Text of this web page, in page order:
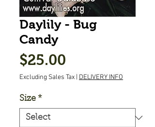
Daylily - Bug
Candy
$25.00
Excluding Sales Tax DELIVERY INFO
Size *